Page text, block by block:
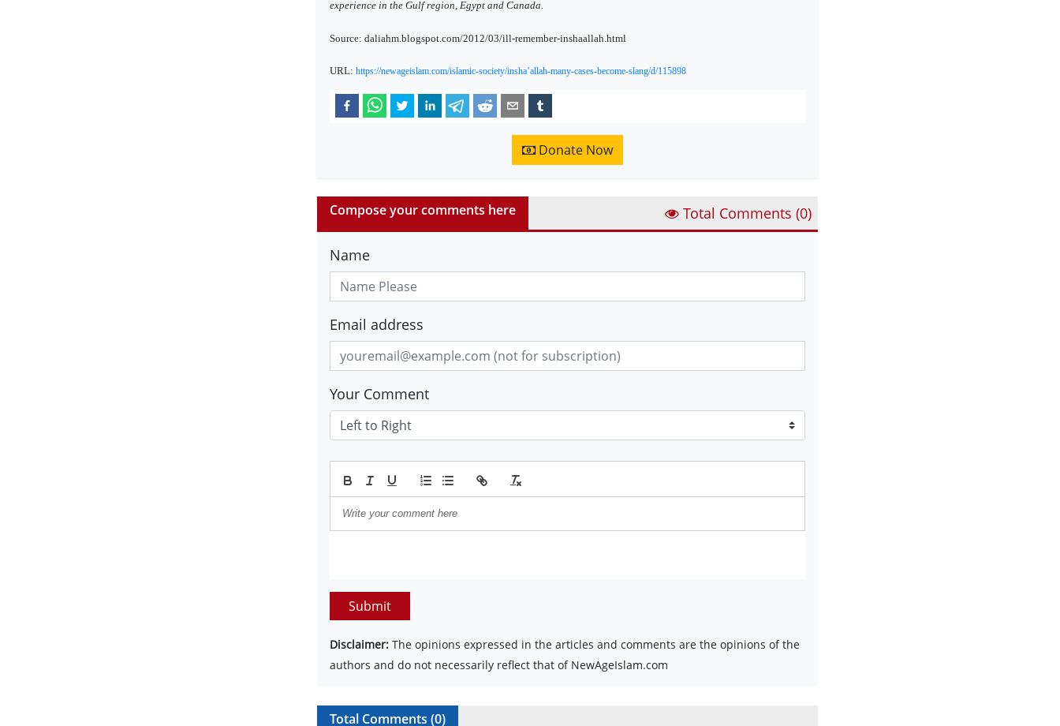
experience in the Gulf region, Egypt and Canada.
Source: daliahm.blogspot.com/2012/03/ill-remember-inshaallah.html
URL: https://newageislam.com/islamic-society/insha’allah-many-cases-become-slang/d/115898
Donate Now
Compose your comments here Total Comments (0)
Name
Email address
Your Comment
Submit
Disclaimer: The opinions expressed in the articles and comments are the opinions of the
authors and do not necessarily reflect that of NewAgeIslam.com
Total Comments (0)